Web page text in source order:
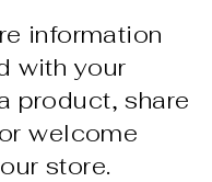
information
with your
product, share
welcome
store.